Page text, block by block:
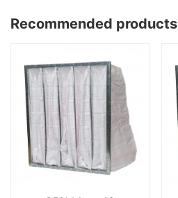
Recommended products